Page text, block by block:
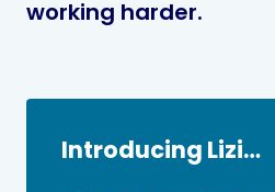
working harder.
Introducing Lizi…